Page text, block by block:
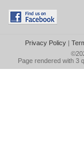
Privacy Policy|
Page rendered with 3